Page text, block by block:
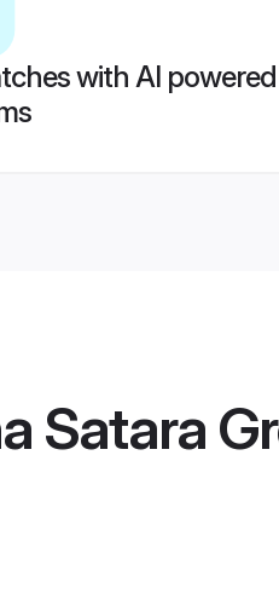
with AI powered
Satara